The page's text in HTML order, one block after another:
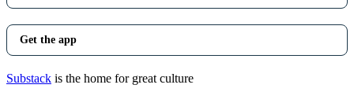
Get the app
Substack is the home for great culture